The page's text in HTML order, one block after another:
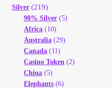
Silver (219)
90% Silver (5)
Africa (10)
Australia (29)
Canada (11)
Casino Token (2)
China (5)
Elephants (6)